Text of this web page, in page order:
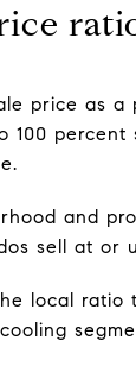
price as a
100
and
sell at or
local ratio